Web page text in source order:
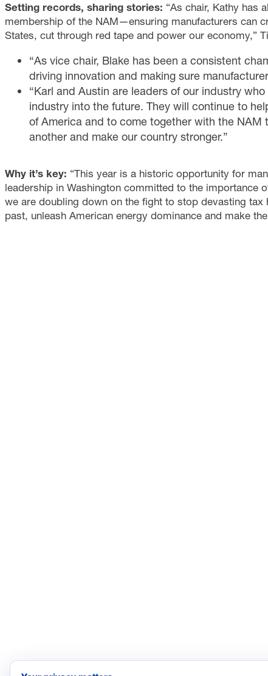
Setting records, sharing stories: “As chair, Kathy has
membership of the NAM—ensuring manufacturers can
States, cut through red tape and power our economy,”
“As vice chair, Blake has been a consistent
driving innovation and making sure
“Karl and Austin are leaders of our industry
industry into the future. They will continue to
of America and to come together with the NAM
another and make our country stronger.”
Why it’s key: “This year is a historic opportunity for
leadership in Washington committed to the importance
we are doubling down on the fight to stop devasting
past, unleash American energy dominance and make